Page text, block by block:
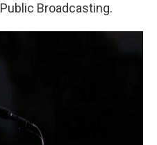
Broadcasting.